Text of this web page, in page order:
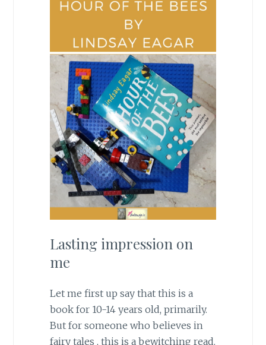
Lasting impression on
me
Let me first up say that this is a
book for 10-14 years old, primarily.
But for someone who believes in
fairy tales , this is a bewitching read.